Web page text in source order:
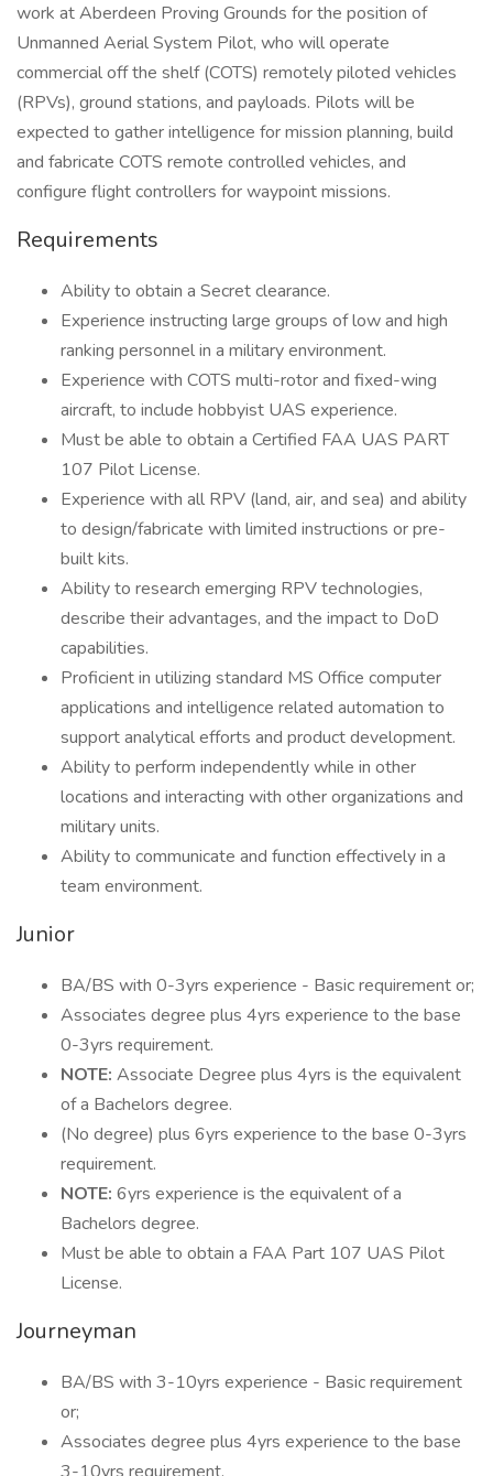
work at Aberdeen Proving Grounds for the position of
Unmanned Aerial System Pilot, who will operate
commercial off the shelf (COTS) remotely piloted vehicles
(RPVs), ground stations, and payloads. Pilots will be
expected to gather intelligence for mission planning, build
and fabricate COTS remote controlled vehicles, and
configure flight controllers for waypoint missions.
Requirements
Ability to obtain a Secret clearance.
Experience instructing large groups of low and high
ranking personnel in a military environment.
Experience with COTS multi-rotor and fixed-wing
aircraft, to include hobbyist UAS experience.
Must be able to obtain a Certified FAA UAS PART
107 Pilot License.
Experience with all RPV (land, air, and sea) and ability
to design/fabricate with limited instructions or pre-
built kits.
Ability to research emerging RPV technologies,
describe their advantages, and the impact to DoD
capabilities.
Proficient in utilizing standard MS Office computer
applications and intelligence related automation to
support analytical efforts and product development.
Ability to perform independently while in other
locations and interacting with other organizations and
military units.
Ability to communicate and function effectively in a
team environment.
Junior
BA/BS with 0-3yrs experience - Basic requirement or;
Associates degree plus 4yrs experience to the base
0-3yrs requirement.
NOTE: Associate Degree plus 4yrs is the equivalent
of a Bachelors degree.
(No degree) plus 6yrs experience to the base 0-3yrs
requirement.
NOTE: 6yrs experience is the equivalent of a
Bachelors degree.
Must be able to obtain a FAA Part 107 UAS Pilot
License.
Journeyman
BA/BS with 3-10yrs experience - Basic requirement
or;
Associates degree plus 4yrs experience to the base